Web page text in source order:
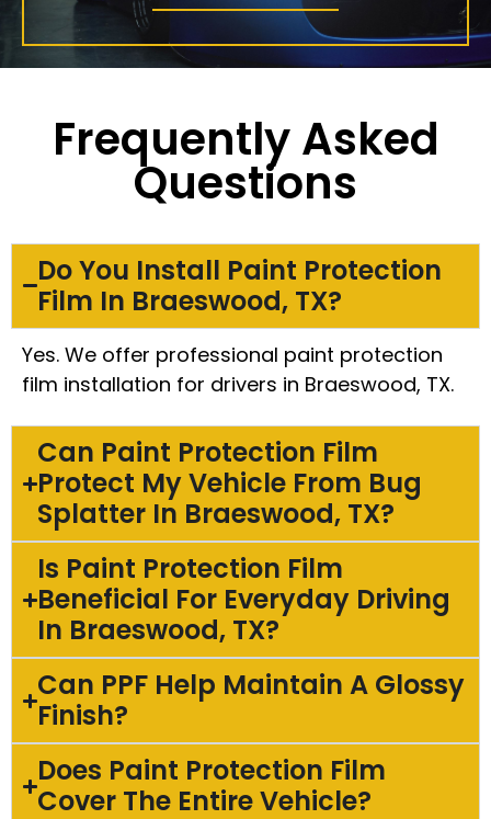
Frequently Asked
Questions
Do You Install Paint Protection
Film In Braeswood, TX?
Yes. We offer professional paint protection
film installation for drivers in Braeswood, TX.
Can Paint Protection Film
Protect My Vehicle From Bug
Splatter In Braeswood, TX?
Is Paint Protection Film
Beneficial For Everyday Driving
In Braeswood, TX?
Can PPF Help Maintain A Glossy
Finish?
Does Paint Protection Film
Cover The Entire Vehicle?